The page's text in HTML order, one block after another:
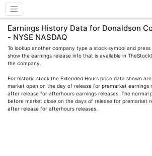
Earnings History Data for Donaldson
- NYSE NASDAQ
To lookup another company type a stock symbol and press
show the earnings release info that is available in
the company.
For historic stock the Extended Hours price data shown
market open on the day of release for premarket earnings
after release for afterhours earnings releases. The normal
before market close on the days of release for premarket
after release for afterhours releases.